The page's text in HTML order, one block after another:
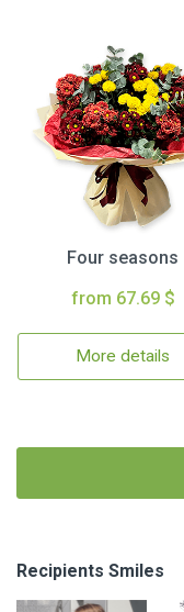
Four seasons
from 67.69 $
More details
Recipients Smiles